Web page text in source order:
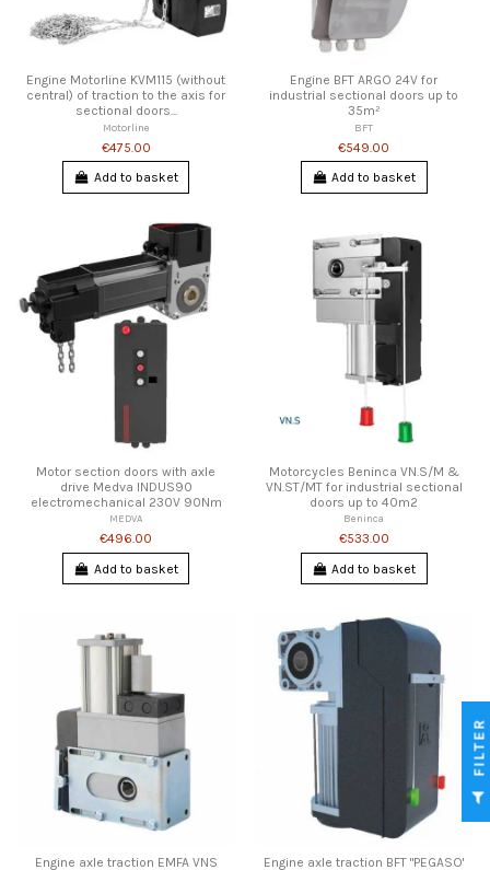
FILTER
Engine Motorline KVM115 (without
central) of traction to the axis for
sectional doors...
Motorline
€475.00
Add to basket
Engine BFT ARGO 24V for
industrial sectional doors up to
35m²
BFT
€549.00
Add to basket
Motor section doors with axle
drive Medva INDUS90
electromechanical 230V 90Nm
MEDVA
€496.00
Add to basket
Motorcycles Beninca VN.S/M &
VN.ST/MT for industrial sectional
doors up to 40m2
Beninca
€533.00
Add to basket
Engine axle traction EMFA VNS Engine axle traction BFT "PEGASO'